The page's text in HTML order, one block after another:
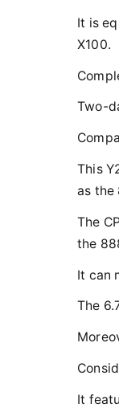
It is
X100.
Two-
This
as the
The
the
It can
The
It